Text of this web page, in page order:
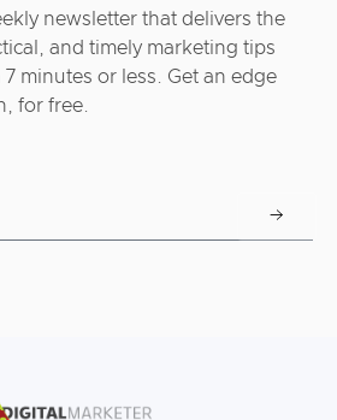
newsletter that delivers the
and timely marketing tips
minutes or less. Get an edge
for free.